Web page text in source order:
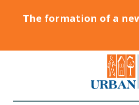
The formation of a